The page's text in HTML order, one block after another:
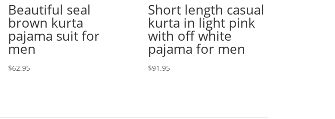
Beautiful seal
brown kurta
pajama suit for
men
$62.95
Short length casual
kurta in light pink
with off white
pajama for men
$91.95